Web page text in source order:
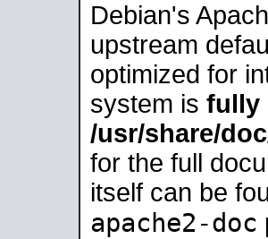
Debian's
upstream
optimized for
system is fully
/usr/share/
for the full
itself can be
apache2-doc